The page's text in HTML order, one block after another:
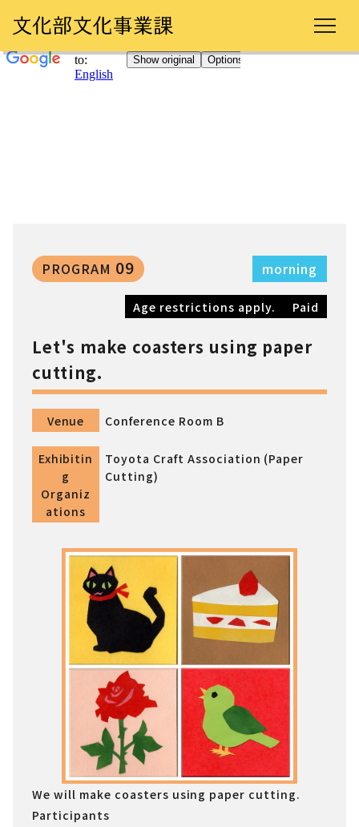
PROGRAM 09 morning
Age restrictions apply. Paid
Let's make coasters using paper
cutting.
Venue Conference Room B
Exhibitin
g
Organiz
ations
Toyota Craft Association (Paper
Cutting)
We will make coasters using paper cutting.
Participants